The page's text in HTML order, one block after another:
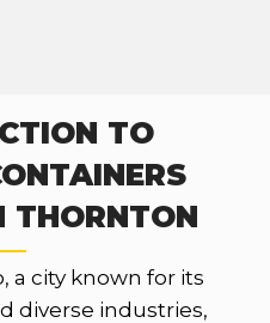
TO
THORNTON
a city known for its
diverse industries,